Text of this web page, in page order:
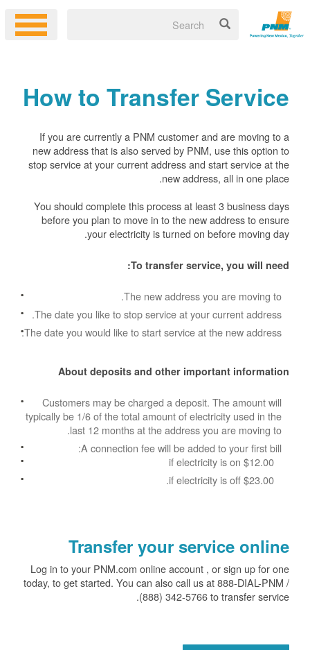
How to Transfer Service
If you are currently a PNM customer and are moving to a
new address that is also served by PNM, use this option to
stop service at your current address and start service at the
new address, all in one place.
You should complete this process at least 3 business days
before you plan to move in to the new address to ensure
your electricity is turned on before moving day.
To transfer service, you will need:
The new address you are moving to.
The date you like to stop service at your current address.
The date you would like to start service at the new address.
About deposits and other important information
Customers may be charged a deposit. The amount will
typically be 1/6 of the total amount of electricity used in the
last 12 months at the address you are moving to.
A connection fee will be added to your first bill:
$12.00 if electricity is on
$23.00 if electricity is off.
Transfer your service online
Log in to your PNM.com online account , or sign up for one
today, to get started. You can also call us at 888-DIAL-PNM /
(888) 342-5766 to transfer service.